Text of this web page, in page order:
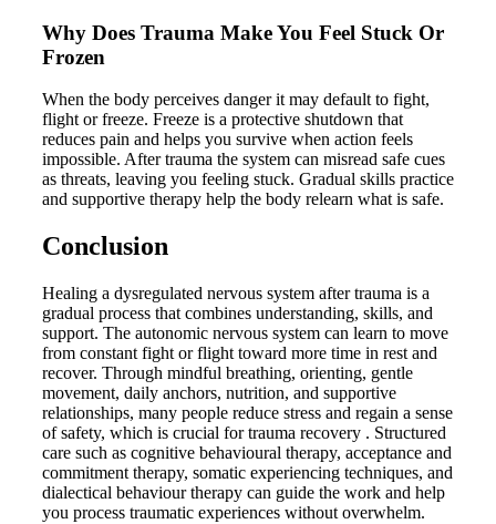
Why Does Trauma Make You Feel Stuck Or
Frozen
When the body perceives danger it may default to fight,
flight or freeze. Freeze is a protective shutdown that
reduces pain and helps you survive when action feels
impossible. After trauma the system can misread safe cues
as threats, leaving you feeling stuck. Gradual skills practice
and supportive therapy help the body relearn what is safe.
Conclusion
Healing a dysregulated nervous system after trauma is a
gradual process that combines understanding, skills, and
support. The autonomic nervous system can learn to move
from constant fight or flight toward more time in rest and
recover. Through mindful breathing, orienting, gentle
movement, daily anchors, nutrition, and supportive
relationships, many people reduce stress and regain a sense
of safety, which is crucial for trauma recovery . Structured
care such as cognitive behavioural therapy, acceptance and
commitment therapy, somatic experiencing techniques, and
dialectical behaviour therapy can guide the work and help
you process traumatic experiences without overwhelm.